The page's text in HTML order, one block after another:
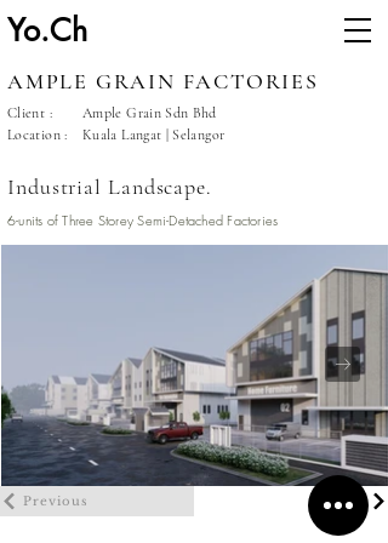
Yo.Ch
AMPLE GRAIN FACTORIES
Client :
Location :
Ample Grain Sdn Bhd
Kuala Langat | Selangor
Industrial Landscape.
6-units of Three Storey Semi-Detached Factories
Previous Next